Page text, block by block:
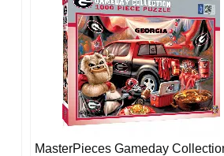
MasterPieces Gameday